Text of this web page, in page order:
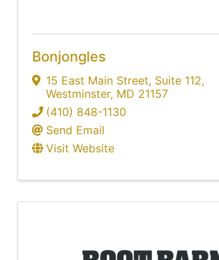
Bonjongles
15 East Main Street, Suite 112,
Westminster, MD 21157
(410) 848-1130
Send Email
Visit Website